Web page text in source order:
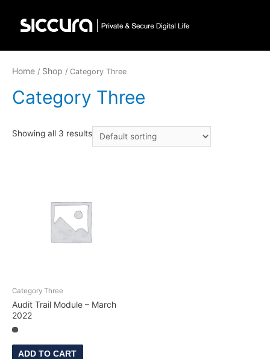
Home / Shop / Category Three
Category Three
Showing all 3 results
Category Three
Audit Trail Module – March
2022
ADD TO CART